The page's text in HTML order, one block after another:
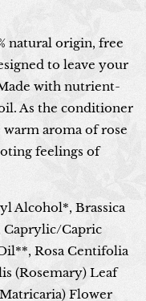
natural origin, free
to leave your
with nutrient-
As the conditioner
aroma of rose
feelings of
Alcohol*, Brassica
Caprylic/Capric
Rosa Centifolia
(Rosemary) Leaf
Flower